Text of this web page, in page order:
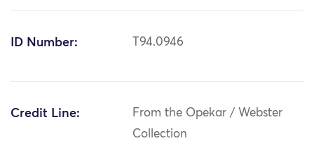
ID Number: T94.0946
Credit Line:
From the Opekar / Webster
Collection